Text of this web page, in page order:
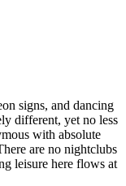
signs, and dancing
different, yet no less
with absolute
are no nightclubs
leisure here flows at